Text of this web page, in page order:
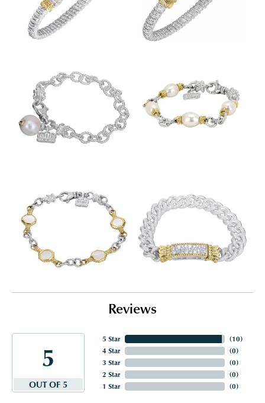
Reviews
5
OUT OF 5
5 Star
4 Star
3 Star
2 Star
1 Star
(10)
(0)
(0)
(0)
(0)